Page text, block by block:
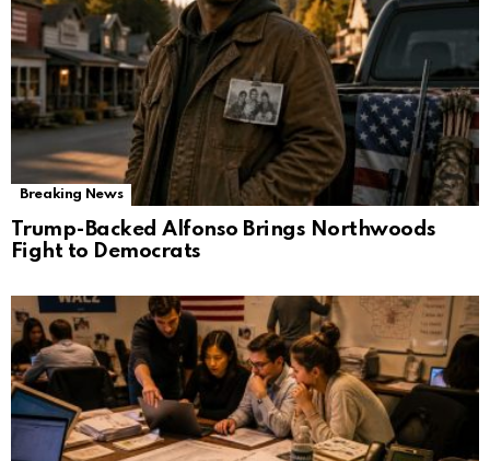
Breaking News
Trump-Backed Alfonso Brings Northwoods
Fight to Democrats